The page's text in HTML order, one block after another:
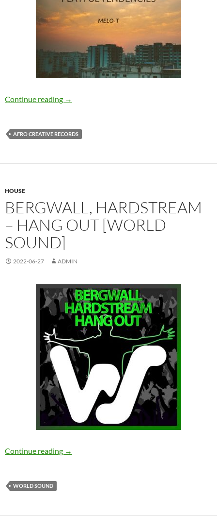
Continue reading Melo-T – Playful Tendencies [Afro Creative
→
AFRO CREATIVE RECORDS
HOUSE
BERGWALL, HARDSTREAM
– HANG OUT [WORLD
SOUND]
2022-06-27 ADMIN
Continue reading Bergwall, Hardstream – Hang Out [World
→
WORLD SOUND